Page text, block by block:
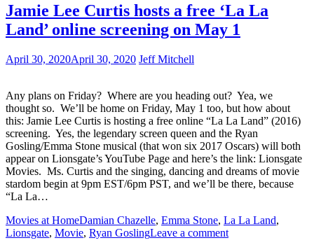
Jamie Lee Curtis hosts a free ‘La La
Land’ online screening on May 1
April 30, 2020April 30, 2020 Jeff Mitchell
Any plans on Friday? Where are you heading out? Yea, we
thought so. We’ll be home on Friday, May 1 too, but how about
this: Jamie Lee Curtis is hosting a free online “La La Land” (2016)
screening. Yes, the legendary screen queen and the Ryan
Gosling/Emma Stone musical (that won six 2017 Oscars) will both
appear on Lionsgate’s YouTube Page and here’s the link: Lionsgate
Movies. Ms. Curtis and the singing, dancing and dreams of movie
stardom begin at 9pm EST/6pm PST, and we’ll be there, because
“La La…
Movies at HomeDamian Chazelle, Emma Stone, La La Land,
Lionsgate, Movie, Ryan GoslingLeave a comment